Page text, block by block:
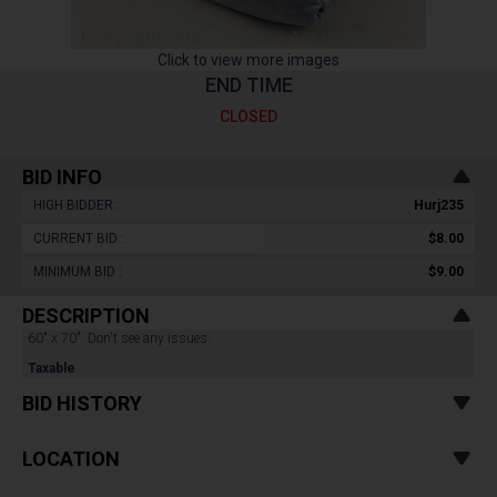
Click to view more images
END TIME
CLOSED
BID INFO
HIGH BIDDER : Hurj235
CURRENT BID : $8.00
MINIMUM BID : $9.00
DESCRIPTION
60" x 70". Don't see any issues.
Taxable
BID HISTORY
LOCATION